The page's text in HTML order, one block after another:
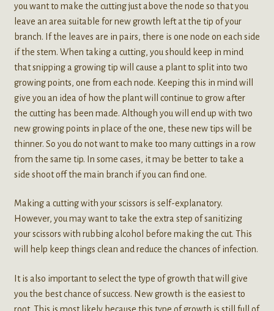
you want to make the cutting just above the node so that you
leave an area suitable for new growth left at the tip of your
branch. If the leaves are in pairs, there is one node on each side
if the stem. When taking a cutting, you should keep in mind
that snipping a growing tip will cause a plant to split into two
growing points, one from each node. Keeping this in mind will
give you an idea of how the plant will continue to grow after
the cutting has been made. Although you will end up with two
new growing points in place of the one, these new tips will be
thinner. So you do not want to make too many cuttings in a row
from the same tip. In some cases, it may be better to take a
side shoot off the main branch if you can find one.
Making a cutting with your scissors is self-explanatory.
However, you may want to take the extra step of sanitizing
your scissors with rubbing alcohol before making the cut. This
will help keep things clean and reduce the chances of infection.
It is also important to select the type of growth that will give
you the best chance of success. New growth is the easiest to